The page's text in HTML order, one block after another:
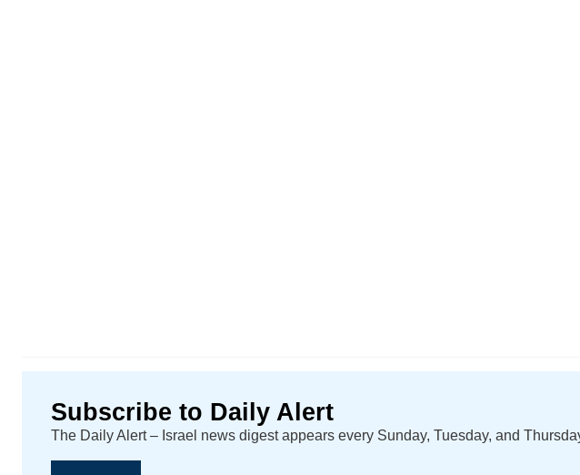
Subscribe to Daily Alert
The Daily Alert – Israel news digest appears every Sunday, Tuesday, and